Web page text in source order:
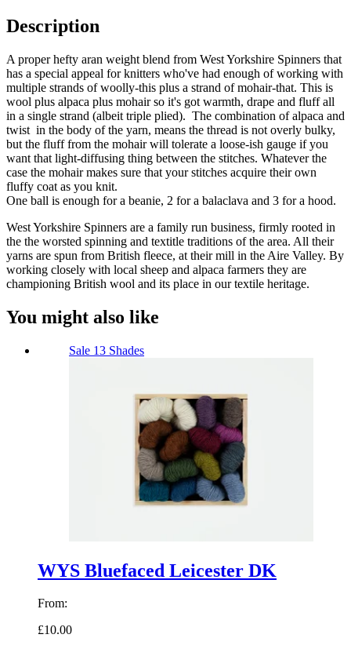
Description
A proper hefty aran weight blend from West Yorkshire Spinners that
has a special appeal for knitters who've had enough of working with
multiple strands of woolly-this plus a strand of mohair-that. This is
wool plus alpaca plus mohair so it's got warmth, drape and fluff all
in a single strand (albeit triple plied). The combination of alpaca and
twist in the body of the yarn, means the thread is not overly bulky,
but the fluff from the mohair will tolerate a loose-ish gauge if you
want that light-diffusing thing between the stitches. Whatever the
case the mohair makes sure that your stitches acquire their own
fluffy coat as you knit.
One ball is enough for a beanie, 2 for a balaclava and 3 for a hood.
West Yorkshire Spinners are a family run business, firmly rooted in
the the worsted spinning and textitle traditions of the area. All their
yarns are spun from British fleece, at their mill in the Aire Valley. By
working closely with local sheep and alpaca farmers they are
championing British wool and its place in our textile heritage.
You might also like
Sale 13 Shades
WYS Bluefaced Leicester DK
From:
£10.00